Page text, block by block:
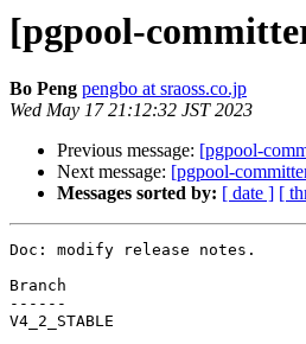
[pgpool-
Bo Peng pengbo at sraoss.co.jp
Wed May 17 21:12:32 JST 2023
Previous message: [pgpool-
Next message: [pgpool-
Messages sorted by: [ date ] [
Doc: modify release notes.
Branch
------
V4_2_STABLE